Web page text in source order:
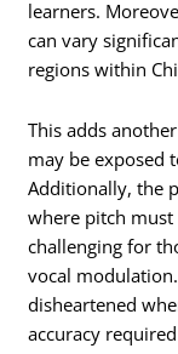
learners.
can vary
regions within
This adds
may be exposed
Additionally, the
where pitch
challenging for
vocal
disheartened
accuracy